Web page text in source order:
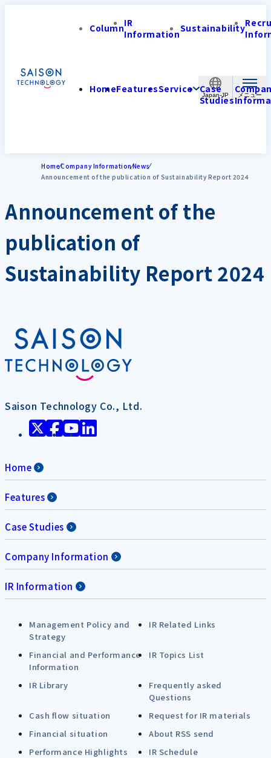
Japan-JP
ColumnIR
InformationSustainability
HomeFeaturesService Case
Studies
HomeCompany InformationNews
Announcement of the publication of Sustainability Report 2024
Announcement of the
publication of
Sustainability Report 2024
Saison Technology Co., Ltd.
Home
Features
Case Studies
Company Information
IR Information
Management Policy and
Strategy
IR Related Links
Financial and Performance
Information
IR Topics List
IR Library
Frequently asked
Questions
Cash flow situation
Request for IR materials
Financial situation
About RSS send
Performance Highlights
IR Schedule